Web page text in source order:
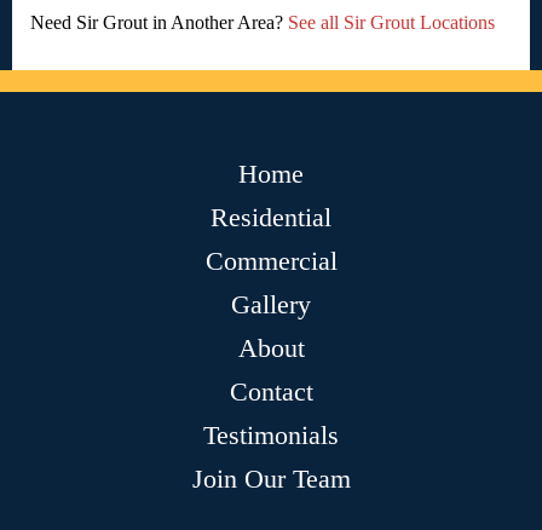
Need Sir Grout in Another Area? See all Sir Grout Locations
Home
Residential
Commercial
Gallery
About
Contact
Testimonials
Join Our Team